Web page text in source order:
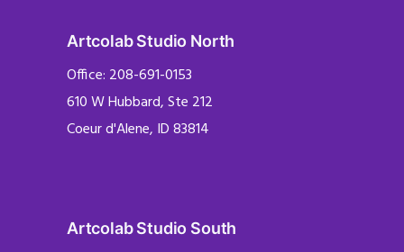
Artcolab Studio North
Office: 208-691-0153
610 W Hubbard, Ste 212
Coeur d'Alene, ID 83814
Artcolab Studio South